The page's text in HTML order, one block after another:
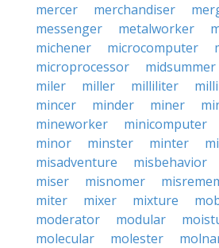
mercer
merchandiser
messenger
metalworker
michener
microcomputer
microprocessor
midsummer
miler
miller milliliter
mincer
minder miner
mineworker
minicomputer
minor
minster minter
misadventure
misbehavior
miser
misnomer
miter
mixer mixture
moderator
modular
molecular
molester